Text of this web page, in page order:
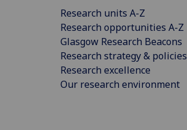
Research units A-Z
Research opportunities A-Z
Glasgow Research Beacons
Research strategy & policies
Research excellence
Our research environment